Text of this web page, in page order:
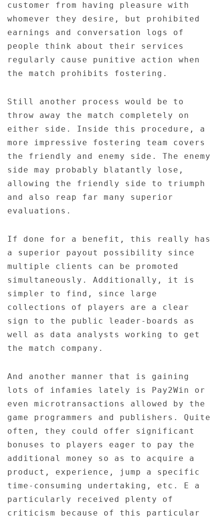
customer from having pleasure with
whomever they desire, but prohibited
earnings and conversation logs of
people think about their services
regularly cause punitive action when
the match prohibits fostering.
Still another process would be to
throw away the match completely on
either side. Inside this procedure, a
more impressive fostering team covers
the friendly and enemy side. The enemy
side may probably blatantly lose,
allowing the friendly side to triumph
and also reap far many superior
evaluations.
If done for a benefit, this really has
a superior payout possibility since
multiple clients can be promoted
simultaneously. Additionally, it is
simpler to find, since large
collections of players are a clear
sign to the public leader-boards as
well as data analysts working to get
the match company.
And another manner that is gaining
lots of infamies lately is Pay2Win or
even microtransactions allowed by the
game programmers and publishers. Quite
often, they could offer significant
bonuses to players eager to pay the
additional money so as to acquire a
product, experience, jump a specific
time-consuming undertaking, etc. E a
particularly received plenty of
criticism because of this particular